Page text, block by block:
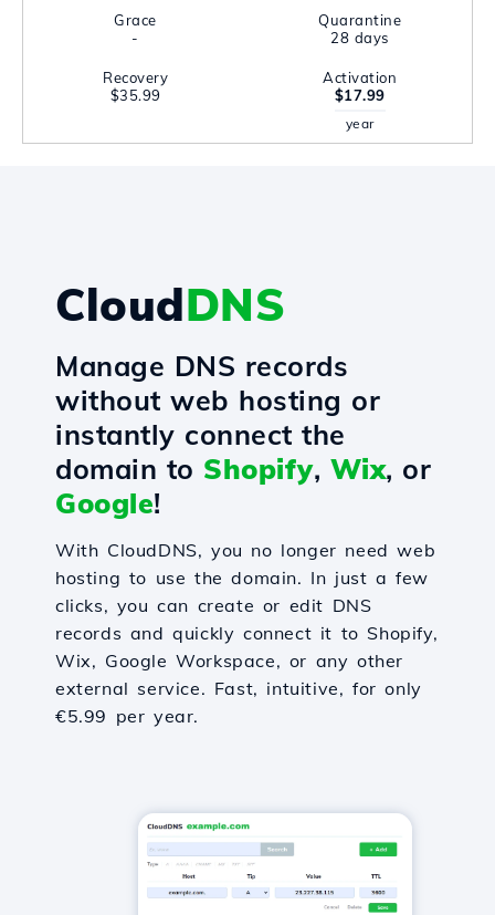
Grace
-
Quarantine
28 days
Recovery
$35.99
Activation
$17.99
year
CloudDNS
Manage DNS records
without web hosting or
instantly connect the
domain to Shopify, Wix, or
Google!
With CloudDNS, you no longer need web
hosting to use the domain. In just a few
clicks, you can create or edit DNS
records and quickly connect it to Shopify,
Wix, Google Workspace, or any other
external service. Fast, intuitive, for only
€5.99 per year.